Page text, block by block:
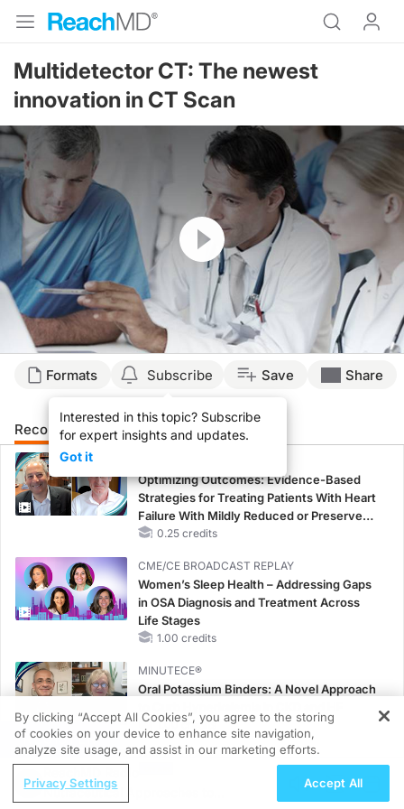
Multidetector CT: The newest
innovation in CT Scan
Resume
Formats Subscribe
Interested in this topic? Subscribe
for expert insights and updates.
Got it
Save Share
Recommended Details Presenters
Optimizing Outcomes: Evidence-Based
Strategies for Treating Patients With Heart
Failure With Mildly Reduced or Preserved
Left Ventricular Ejection Fraction
0.25 credits
CME/CE BROADCAST REPLAY
Women’s Sleep Health – Addressing Gaps
in OSA Diagnosis and Treatment Across
Life Stages
1.00 credits
MINUTECE®
Oral Potassium Binders: A Novel Approach
1.00 credits
MINUTECE®
Potassium Binders: Safety Comes First!
REGISTER
Nutraceutical Approaches to
By clicking “Accept All Cookies”, you agree to the storing
of cookies on your device to enhance site navigation,
analyze site usage, and assist in our marketing efforts.
Privacy Settings Accept All